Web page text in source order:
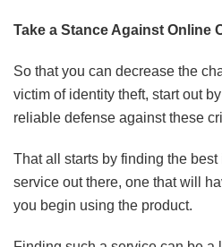
Take a Stance Against Online
So that you can decrease the
victim of identity theft, start out
reliable defense against these
That all starts by finding the
service out there, one that will
you begin using the product.